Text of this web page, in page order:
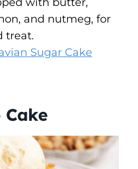
and nutmeg, for
treat.
Sugar Cake